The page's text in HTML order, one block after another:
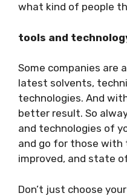
what kind of people
tools and
Some companies are
latest solvents,
technologies. And
better result. So
and technologies of
and go for those with
improved, and state
Don’t just choose